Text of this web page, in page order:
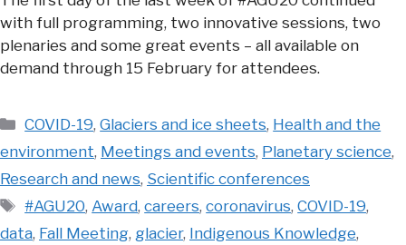
with full programming, two innovative sessions, two
plenaries and some great events – all available on
demand through 15 February for attendees.
Categories
COVID-19,Glaciers and ice sheets, Health and the
environment, Meetings and events, Planetary science,
Research and news, Scientific conferences
Tags
#AGU20, Award,careers,coronavirus,COVID-19,
data, Fall Meeting, glacier, Indigenous Knowledge,